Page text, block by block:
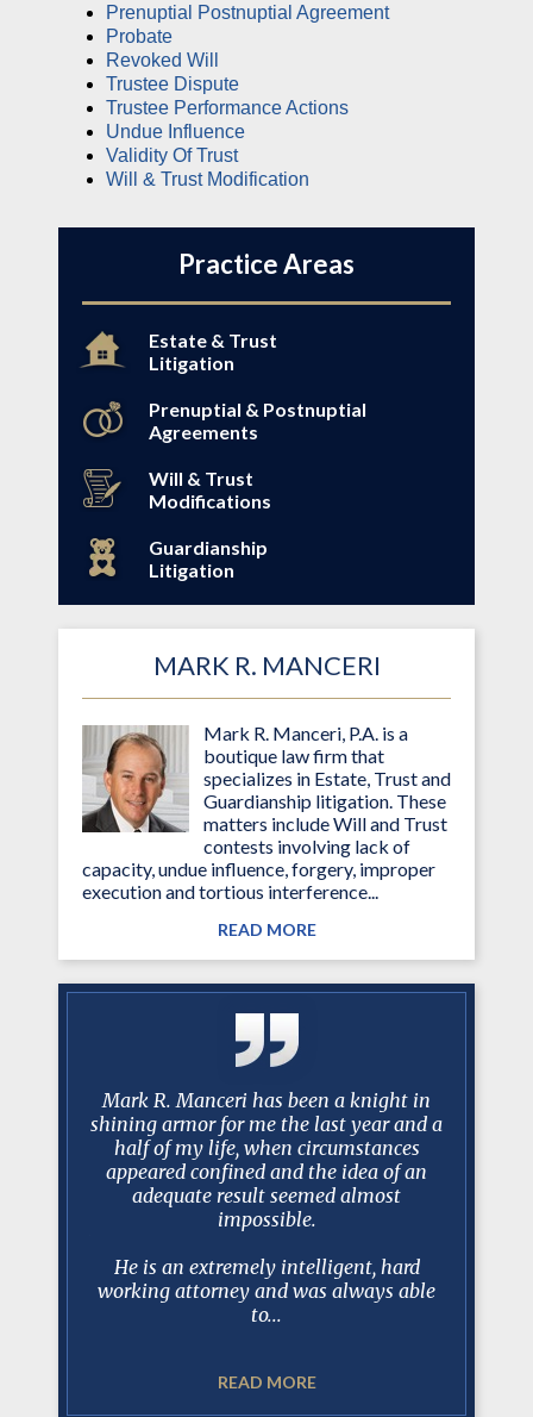
Prenuptial Postnuptial Agreement
Probate
Revoked Will
Trustee Dispute
Trustee Performance Actions
Undue Influence
Validity Of Trust
Will & Trust Modification
Practice Areas
Estate & Trust
Litigation
Prenuptial & Postnuptial
Agreements
Will & Trust
Modifications
Guardianship
Litigation
MARK R. MANCERI
Mark R. Manceri, P.A. is a
boutique law firm that
specializes in Estate, Trust and
Guardianship litigation. These
matters include Will and Trust
contests involving lack of
capacity, undue influence, forgery, improper
execution and tortious interference...
READ MORE
Mark R. Manceri has been a knight in
shining armor for me the last year and a
half of my life, when circumstances
appeared confined and the idea of an
adequate result seemed almost
impossible.
He is an extremely intelligent, hard
working attorney and was always able
to...
READ MORE